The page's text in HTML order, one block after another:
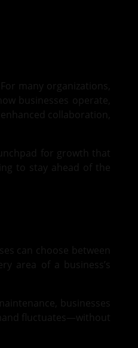
many organizations,
businesses operate,
collaboration,
for growth that
to stay ahead of the
can choose between
area of a business’s
businesses
fluctuates—without